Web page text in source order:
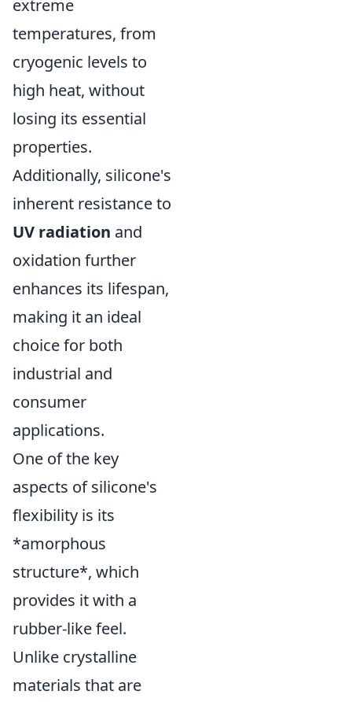
extreme
temperatures, from
cryogenic levels to
high heat, without
losing its essential
properties.
Additionally, silicone's
inherent resistance to
UV radiation and
oxidation further
enhances its lifespan,
making it an ideal
choice for both
industrial and
consumer
applications.
One of the key
aspects of silicone's
flexibility is its
*amorphous
structure*, which
provides it with a
rubber-like feel.
Unlike crystalline
materials that are